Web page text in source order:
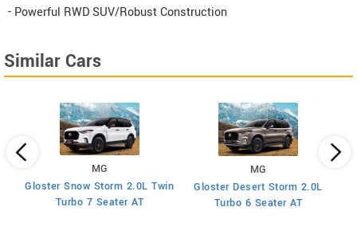
- Powerful RWD SUV/Robust Construction
Similar Cars
MG
Gloster Snow Storm 2.0L Twin
Turbo 7 Seater AT
MG
Gloster Desert Storm 2.0L
Turbo 6 Seater AT